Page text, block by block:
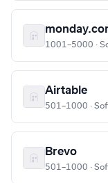
1001–5000 ·
Airtable
501–1000 ·
Brevo
501–1000 ·